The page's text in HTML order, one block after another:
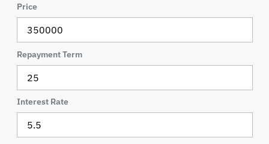
Price
Repayment Term
Interest Rate